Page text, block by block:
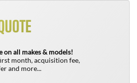
on all makes & models!
month, acquisition fee,
and more...